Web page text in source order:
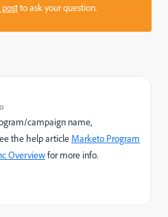
to ask your question.
campaign name,
the help article Marketo Program
Overviewfor more info.